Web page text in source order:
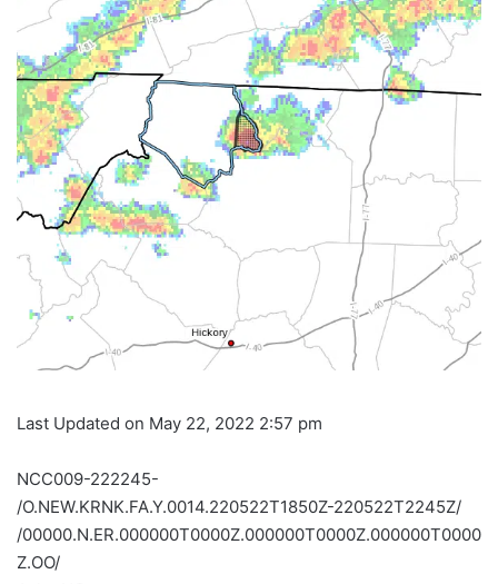
Last Updated on May 22, 2022 2:57 pm
NCC009-222245-
/O.NEW.KRNK.FA.Y.0014.220522T1850Z-220522T2245Z/
/00000.N.ER.000000T0000Z.000000T0000Z.000000T0000
Z.OO/